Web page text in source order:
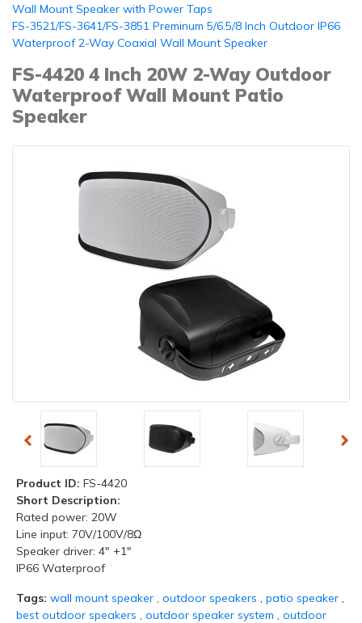
Wall Mount Speaker with Power Taps
FS-3521/FS-3641/FS-3851 Preminum 5/6.5/8 Inch Outdoor IP66
Waterproof 2-Way Coaxial Wall Mount Speaker
FS-4420 4 Inch 20W 2-Way Outdoor
Waterproof Wall Mount Patio
Speaker
Product ID: FS-4420
Short Description:
Rated power: 20W
Line input: 70V/100V/8Ω
Speaker driver: 4" +1"
IP66 Waterproof
Tags: wall mount speaker , outdoor speakers , patio speaker ,
best outdoor speakers , outdoor speaker system , outdoor